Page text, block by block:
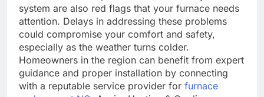
system are also red flags that your furnace needs
attention. Delays in addressing these problems
could compromise your comfort and safety,
especially as the weather turns colder.
Homeowners in the region can benefit from expert
guidance and proper installation by connecting
with a reputable service provider for furnace